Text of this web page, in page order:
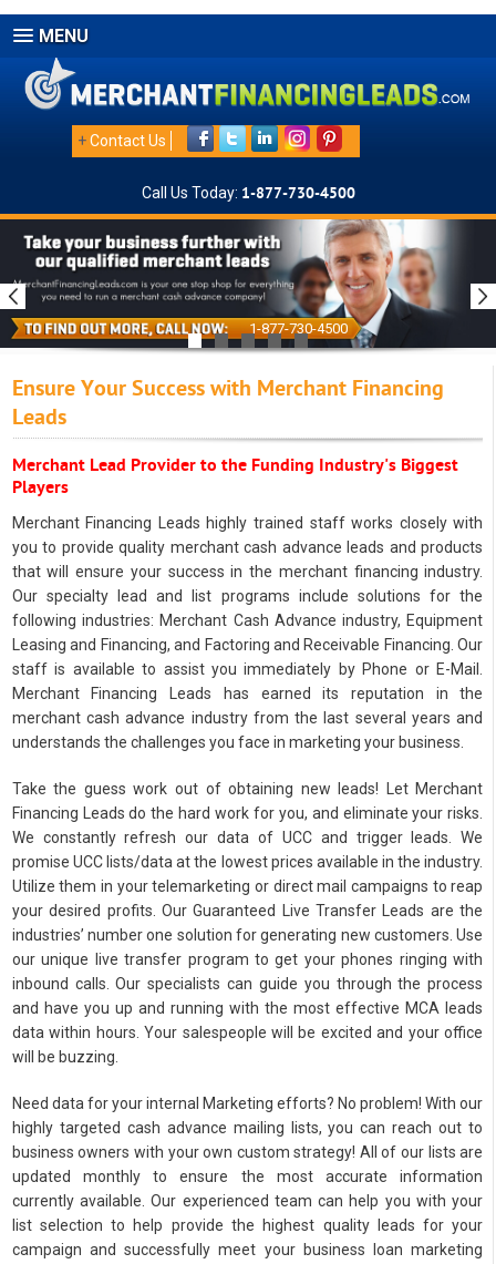
MENU
+Contact Us
Call Us Today: 1-877-730-4500
1-877-730-4500
Ensure Your Success with Merchant Financing
Leads
Merchant Lead Provider to the Funding Industry's Biggest
Players
Merchant Financing Leads highly trained staff works closely with
you to provide quality merchant cash advance leads and products
that will ensure your success in the merchant financing industry.
Our specialty lead and list programs include solutions for the
following industries: Merchant Cash Advance industry, Equipment
Leasing and Financing, and Factoring and Receivable Financing. Our
staff is available to assist you immediately by Phone or E-Mail.
Merchant Financing Leads has earned its reputation in the
merchant cash advance industry from the last several years and
understands the challenges you face in marketing your business.
Take the guess work out of obtaining new leads! Let Merchant
Financing Leads do the hard work for you, and eliminate your risks.
We constantly refresh our data of UCC and trigger leads. We
promise UCC lists/data at the lowest prices available in the industry.
Utilize them in your telemarketing or direct mail campaigns to reap
your desired profits. Our Guaranteed Live Transfer Leads are the
industries’ number one solution for generating new customers. Use
our unique live transfer program to get your phones ringing with
inbound calls. Our specialists can guide you through the process
and have you up and running with the most effective MCA leads
data within hours. Your salespeople will be excited and your office
will be buzzing.
Need data for your internal Marketing efforts? No problem! With our
highly targeted cash advance mailing lists, you can reach out to
business owners with your own custom strategy! All of our lists are
updated monthly to ensure the most accurate information
currently available. Our experienced team can help you with your
list selection to help provide the highest quality leads for your
campaign and successfully meet your business loan marketing